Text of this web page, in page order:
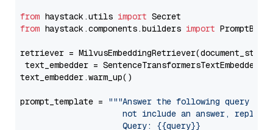
from haystack.utils import
from haystack.components.builders import
retriever =
text_embedder =
text_embedder.warm_up()
prompt_template =
"""Answer the following query
not include an answer, reply
                     Query: {{query}}